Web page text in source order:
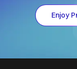
Enjoy